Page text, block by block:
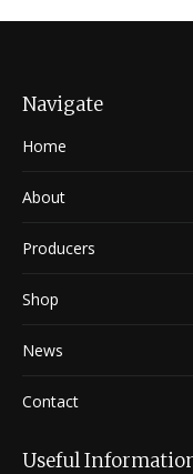
Navigate
Home
About
Producers
Shop
News
Contact
Useful